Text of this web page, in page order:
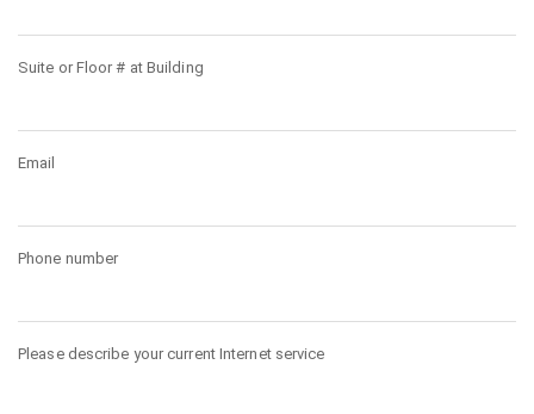
Suite or Floor # at Building
Email
Phone number
Please describe your current Internet service